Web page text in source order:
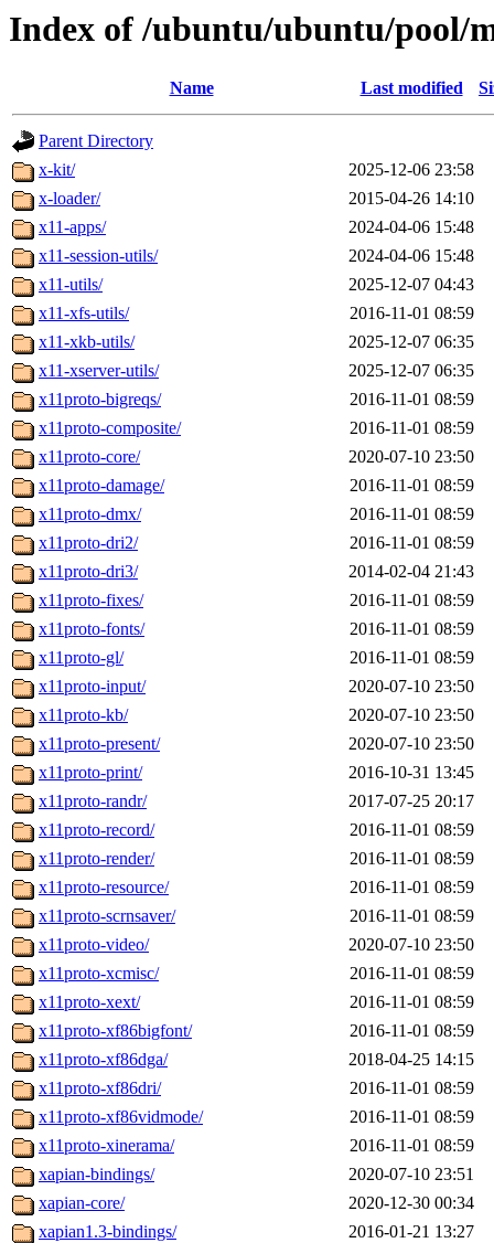
Index of /ubuntu/ubuntu/pool/
Name Last modified
Parent Directory
x-kit/
2025-12-06 23:58
x-loader/
2015-04-26 14:10
x11-apps/
2024-04-06 15:48
x11-session-utils/
2024-04-06 15:48
x11-utils/
2025-12-07 04:43
x11-xfs-utils/
2016-11-01 08:59
x11-xkb-utils/
2025-12-07 06:35
x11-xserver-utils/
2025-12-07 06:35
x11proto-bigreqs/
2016-11-01 08:59
x11proto-composite/
2016-11-01 08:59
x11proto-core/
2020-07-10 23:50
x11proto-damage/
2016-11-01 08:59
x11proto-dmx/
2016-11-01 08:59
x11proto-dri2/
2016-11-01 08:59
x11proto-dri3/
2014-02-04 21:43
x11proto-fixes/
2016-11-01 08:59
x11proto-fonts/
2016-11-01 08:59
x11proto-gl/
2016-11-01 08:59
x11proto-input/
2020-07-10 23:50
x11proto-kb/
2020-07-10 23:50
x11proto-present/
2020-07-10 23:50
x11proto-print/
2016-10-31 13:45
x11proto-randr/
2017-07-25 20:17
x11proto-record/
2016-11-01 08:59
x11proto-render/
2016-11-01 08:59
x11proto-resource/
2016-11-01 08:59
x11proto-scrnsaver/
2016-11-01 08:59
x11proto-video/
2020-07-10 23:50
x11proto-xcmisc/
2016-11-01 08:59
x11proto-xext/
2016-11-01 08:59
x11proto-xf86bigfont/
2016-11-01 08:59
x11proto-xf86dga/
2018-04-25 14:15
x11proto-xf86dri/
2016-11-01 08:59
x11proto-xf86vidmode/
2016-11-01 08:59
x11proto-xinerama/
2016-11-01 08:59
xapian-bindings/
2020-07-10 23:51
xapian-core/
2020-12-30 00:34
xapian1.3-bindings/
2016-01-21 13:27